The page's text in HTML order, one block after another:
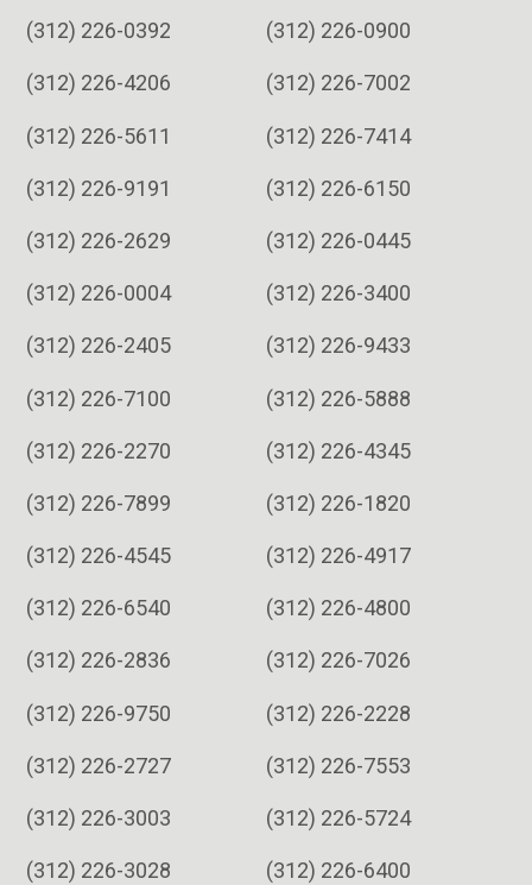
(312) 226-0392 (312) 226-0900
(312) 226-4206 (312) 226-7002
(312) 226-5611 (312) 226-7414
(312) 226-9191 (312) 226-6150
(312) 226-2629 (312) 226-0445
(312) 226-0004 (312) 226-3400
(312) 226-2405 (312) 226-9433
(312) 226-7100 (312) 226-5888
(312) 226-2270 (312) 226-4345
(312) 226-7899 (312) 226-1820
(312) 226-4545 (312) 226-4917
(312) 226-6540 (312) 226-4800
(312) 226-2836 (312) 226-7026
(312) 226-9750 (312) 226-2228
(312) 226-2727 (312) 226-7553
(312) 226-3003 (312) 226-5724
(312) 226-3028 (312) 226-6400